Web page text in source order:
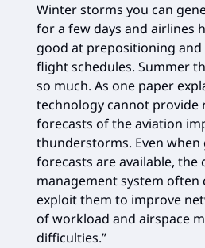
Winter storms you can
for a few days and airlines
good at prepositioning
flight schedules. Summer
so much. As one paper
technology cannot provide
forecasts of the aviation
thunderstorms. Even
forecasts are available,
management system often
exploit them to improve
of workload and airspace
difficulties.”